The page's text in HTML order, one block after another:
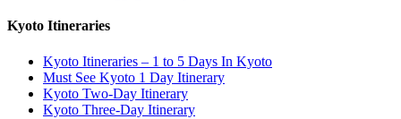
Kyoto Itineraries
Kyoto Itineraries – 1 to 5 Days In Kyoto
Must See Kyoto 1 Day Itinerary
Kyoto Two-Day Itinerary
Kyoto Three-Day Itinerary